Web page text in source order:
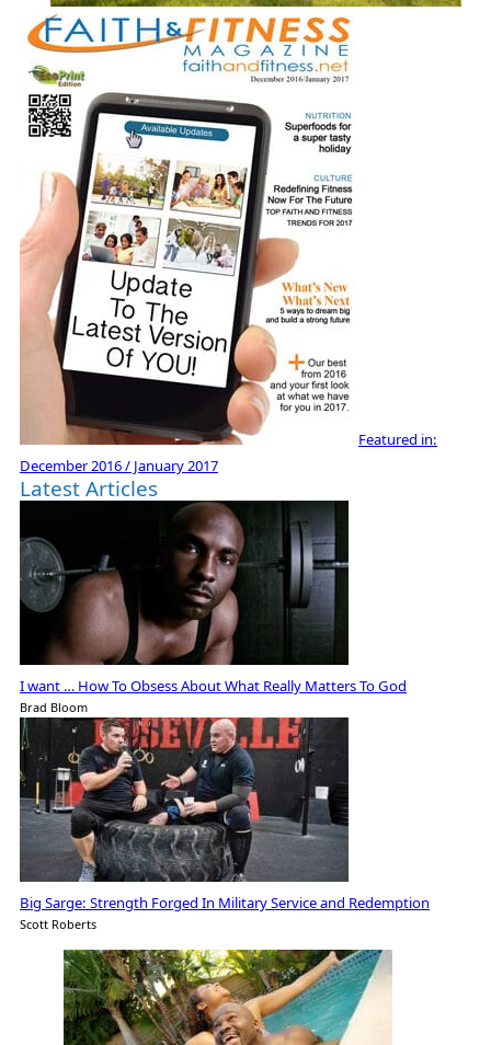
Featured in:
December 2016 / January 2017
Latest Articles
I want … How To Obsess About What Really Matters To God
Brad Bloom
Big Sarge: Strength Forged In Military Service and Redemption
Scott Roberts